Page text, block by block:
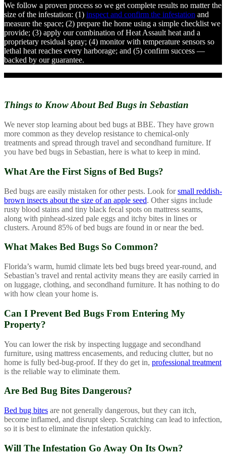
We follow a proven process so we get complete results no matter the
size of the infestation: (1) inspect and confirm the infestation and
measure the space; (2) prepare the home using a simple checklist we
provide; (3) apply our combination of Heat Assault heat and a
proprietary residual spray; (4) monitor with temperature sensors so
lethal heat reaches every harborage; and (5) confirm success —
backed by our guarantee.
Things to Know AboutBed Bugs in Sebastian
We never stop learning about bed bugs at BBE. They have grown
more common as they develop resistance to chemical-only
treatments and spread through travel and secondhand furniture. If
you have bed bugs in Sebastian, here is what to keep in mind.
What Are the First Signs of Bed Bugs?
Bed bugs are easily mistaken for other pests. Look forsmall reddish-
brown insects about the size of an apple seed. Other signs include
rusty blood stains and tiny black fecal spots on mattress seams,
along with pinhead-sized pale eggs and itchy bites in lines or
clusters. Around 85% of bed bugs are found in or near the bed.
What Makes Bed Bugs So Common?
Florida’s warm, humid climate lets bed bugs breed year-round, and
Sebastian’s travel and rental activity means they are easily carried in
on luggage, clothing, and secondhand furniture. It has nothing to do
with how clean your home is.
Can I Prevent Bed Bugs From Entering My
Property?
You can lower the risk by inspecting luggage and secondhand
furniture, using mattress encasements, and reducing clutter, but no
home is fully bed-bug-proof. If they do get in, professional treatment
is the reliable way to eliminate them.
Are Bed Bug Bites Dangerous?
Bed bug bites are not generally dangerous, but they can itch,
become inflamed, and disrupt sleep. Scratching can lead to infection,
so it is best to eliminate the infestation quickly.
Will The Infestation Go Away On Its Own?